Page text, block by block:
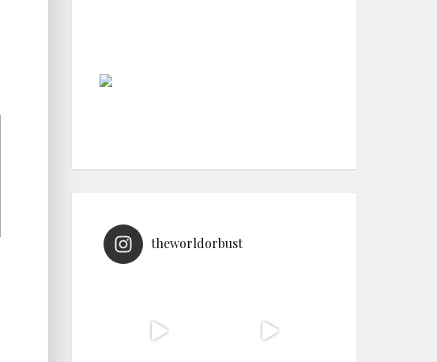
theworldorbust